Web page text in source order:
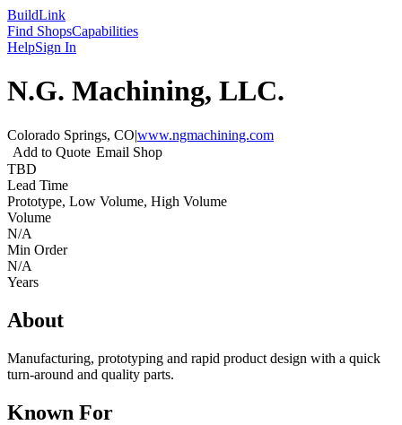
BuildLink
Find ShopsCapabilities
HelpSign In
N.G. Machining, LLC.
Colorado Springs, CO|www.ngmachining.com
Add to Quote Email Shop
TBD
Lead Time
Prototype, Low Volume, High Volume
Volume
N/A
Min Order
N/A
Years
About
Manufacturing, prototyping and rapid product design with a quick
turn-around and quality parts.
Known For